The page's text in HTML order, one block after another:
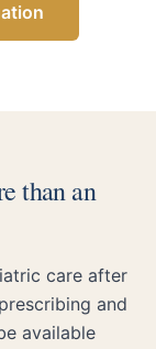
than an
care after
and
available